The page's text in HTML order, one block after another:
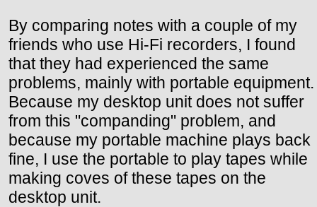
By comparing notes with a couple of my
friends who use Hi-Fi recorders, I found
that they had experienced the same
problems, mainly with portable equipment.
Because my desktop unit does not suffer
from this "companding" problem, and
because my portable machine plays back
fine, I use the portable to play tapes while
making coves of these tapes on the
desktop unit.